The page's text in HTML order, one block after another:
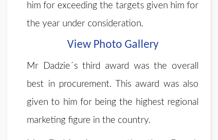
him for exceeding the targets given him for
the year under consideration.
View Photo Gallery
Mr Dadzie´s third award was the overall
best in procurement. This award was also
given to him for being the highest regional
marketing figure in the country.